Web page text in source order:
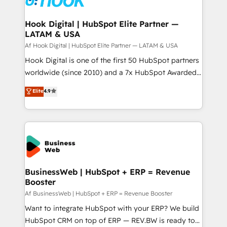
experiences. Systony – We believe you can grow!
Technical Audit & Optimization Strategic Solutions: -
Revenue Operations - Inbound Marketing -
Outbound Marketing - HubSpot CMS Website
Design & Development We empower our clients to
reach their full potential by providing transparent,
relationship-driven support. With over 300 HubSpot
technical know-how and strategic guidance you
need to succeed.
Hook Digital | HubSpot Elite Partner —
LATAM & USA
Af Hook Digital | HubSpot Elite Partner — LATAM & USA
Hook Digital is one of the first 50 HubSpot partners
worldwide (since 2010) and a 7x HubSpot Awarded
Elite Partner. With 500+ projects across the U.S.,
Brazil, and LATAM, we combine global expertise with
regional experience. Today, we are Brazil’s largest
HubSpot Elite Partner—trusted by companies across
the Americas to scale smarter. ⚙️ CRM
Implementation & Migration Onboarding across all
Hubs, plus migrations from Salesforce, Pipedrive, RD
Station, Freshdesk, Intercom, and more. Custom
objects, automations, and integrations built for
growth. 🚀 AI-Driven GTM Orchestration Unify
HubSpot with LinkedIn, WhatsApp, email, paid
media, and AI voice to drive pipeline. 🤖 AI Custom
Elite4.9
BusinessWeb | HubSpot + ERP = Revenue
Booster
Af BusinessWeb | HubSpot + ERP = Revenue Booster
Want to integrate HubSpot with your ERP? We build
HubSpot CRM on top of ERP — REV.BW is ready to